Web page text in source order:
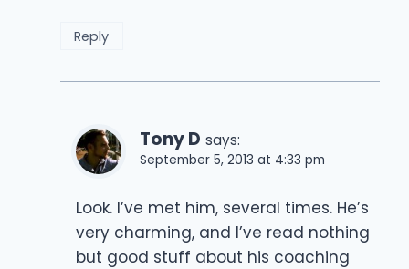
Reply
Tony D says:
September 5, 2013 at 4:33 pm
Look. I’ve met him, several times. He’s
very charming, and I’ve read nothing
but good stuff about his coaching